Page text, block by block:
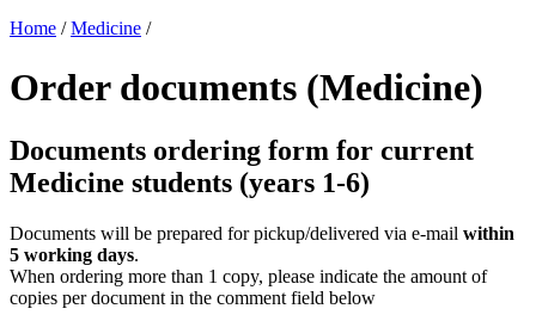
Home / Medicine /
Order documents (Medicine)
Documents ordering form for current
Medicine students (years 1-6)
Documents will be prepared for pickup/delivered via e-mail within
5 working days.
When ordering more than 1 copy, please indicate the amount of
copies per document in the comment field below